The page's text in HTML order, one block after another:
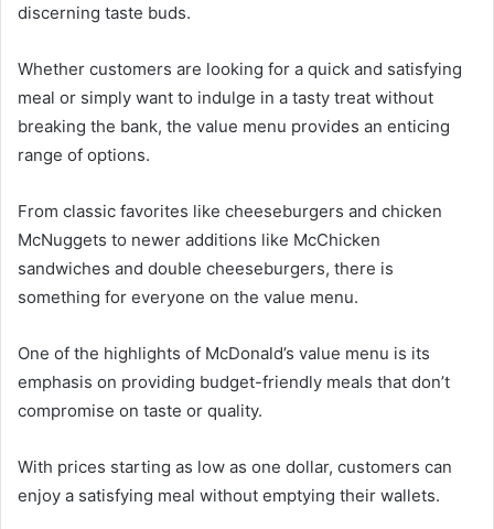
discerning taste buds.
Whether customers are looking for a quick and satisfying
meal or simply want to indulge in a tasty treat without
breaking the bank, the value menu provides an enticing
range of options.
From classic favorites like cheeseburgers and chicken
McNuggets to newer additions like McChicken
sandwiches and double cheeseburgers, there is
something for everyone on the value menu.
One of the highlights of McDonald’s value menu is its
emphasis on providing budget-friendly meals that don’t
compromise on taste or quality.
With prices starting as low as one dollar, customers can
enjoy a satisfying meal without emptying their wallets.